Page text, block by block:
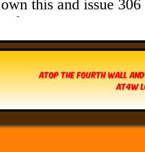
Atop The Fourth Wall
AT4W